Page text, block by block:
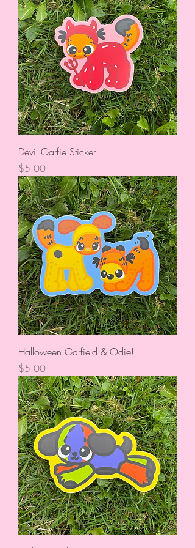
Devil Garfie Sticker
Price
$5.00
Halloween Garfield & Odie!
Price
$5.00